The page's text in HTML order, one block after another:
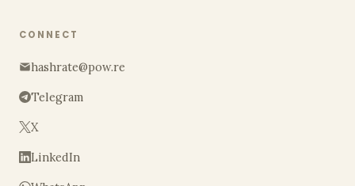
CONNECT
hashrate@pow.re
Telegram
X
LinkedIn